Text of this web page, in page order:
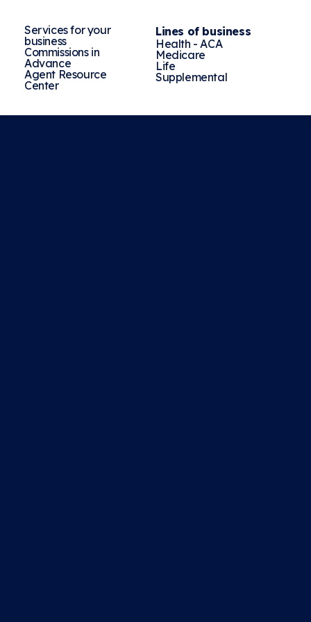
Services for your
business
Commissions in
Advance
Agent Resource
Center
Lines of business
Health - ACA
Medicare
Life
Supplemental